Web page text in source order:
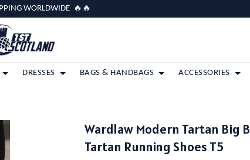
WORLDWIDE 🔥🔥
DRESSES BAGS & HANDBAGS ACCESSORIES
Wardlaw Modern Tartan Big
Tartan Running Shoes T5